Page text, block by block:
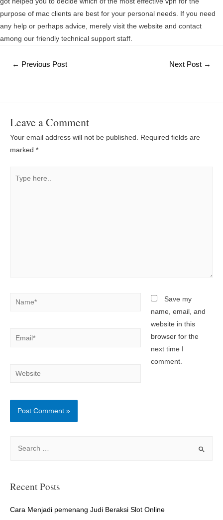
purpose of mac clients are best for your personal needs. If you need
any help or perhaps advice, merely visit the website and contact
among our friendly technical support staff.
Post
← Previous Post Next Post →
Leave a Comment
Your email address will not be published. Required fields are
marked *
Name*
Email*
Website
Save my
name, email, and
website in this
browser for the
next time I
comment.
r
h
Recent Posts
Cara Menjadi pemenang Judi Beraksi Slot Online